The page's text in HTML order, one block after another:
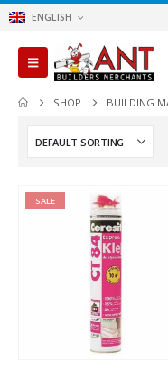
ENGLISH
SHOP BUILDING
SALE